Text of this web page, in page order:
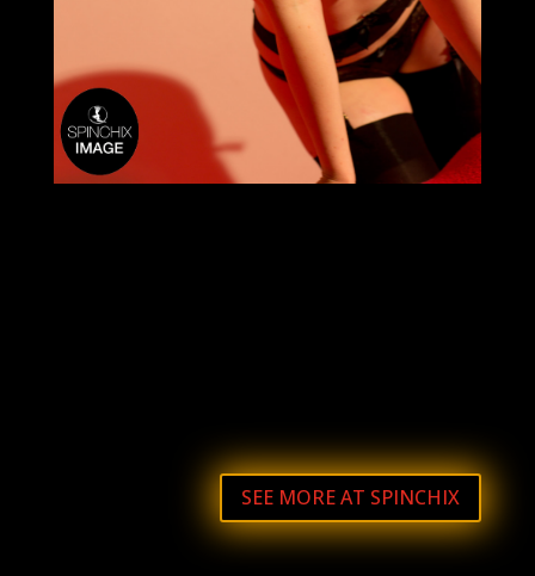
SEE MORE AT SPINCHIX